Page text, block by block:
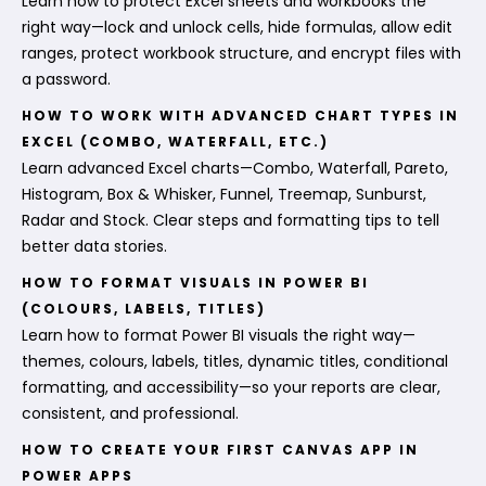
right way—lock and unlock cells, hide formulas, allow edit
ranges, protect workbook structure, and encrypt files with
a password.
HOW TO WORK WITH ADVANCED CHART TYPES IN
EXCEL (COMBO, WATERFALL, ETC.)
Learn advanced Excel charts—Combo, Waterfall, Pareto,
Histogram, Box & Whisker, Funnel, Treemap, Sunburst,
Radar and Stock. Clear steps and formatting tips to tell
better data stories.
HOW TO FORMAT VISUALS IN POWER BI
(COLOURS, LABELS, TITLES)
Learn how to format Power BI visuals the right way—
themes, colours, labels, titles, dynamic titles, conditional
formatting, and accessibility—so your reports are clear,
consistent, and professional.
HOW TO CREATE YOUR FIRST CANVAS APP IN
POWER APPS